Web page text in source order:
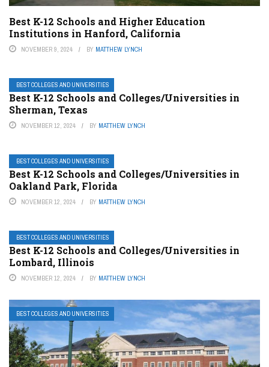
Best K-12 Schools and Higher Education
Institutions in Hanford, California
NOVEMBER 9, 2024 BY MATTHEW LYNCH
BEST COLLEGES AND UNIVERSITIES
Best K-12 Schools and Colleges/Universities in
Sherman, Texas
NOVEMBER 12, 2024 BY MATTHEW LYNCH
BEST COLLEGES AND UNIVERSITIES
Best K-12 Schools and Colleges/Universities in
Oakland Park, Florida
NOVEMBER 12, 2024 BY MATTHEW LYNCH
BEST COLLEGES AND UNIVERSITIES
Best K-12 Schools and Colleges/Universities in
Lombard, Illinois
NOVEMBER 12, 2024 BY MATTHEW LYNCH
BEST COLLEGES AND UNIVERSITIES